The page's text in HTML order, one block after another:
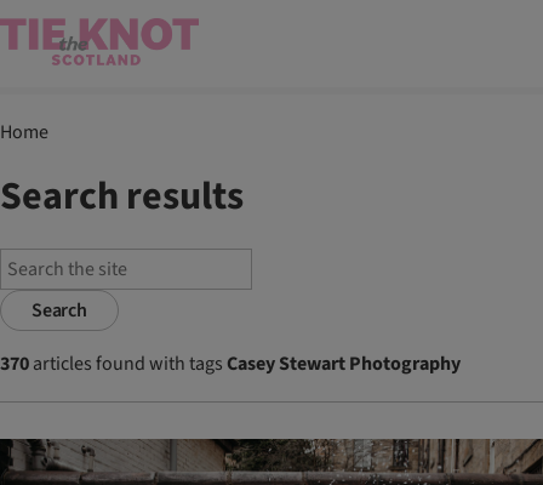
Home
Search results
Search
370articles found with tagsCasey Stewart Photography